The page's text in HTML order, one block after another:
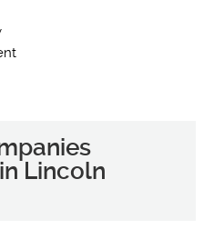
Lincoln